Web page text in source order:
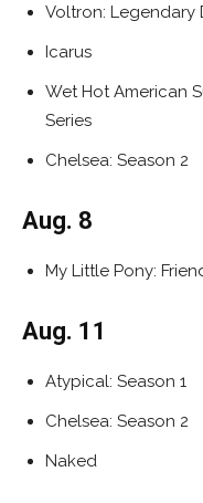
Voltron: Legendary
Icarus
Wet Hot American
Series
Chelsea: Season 2
Aug. 8
My Little Pony:
Aug. 11
Atypical: Season 1
Chelsea: Season 2
Naked